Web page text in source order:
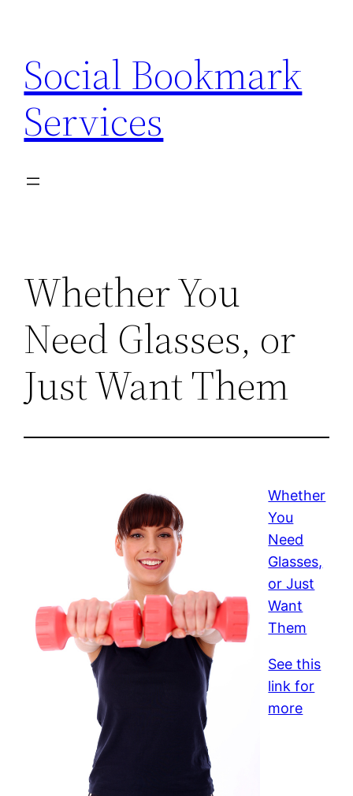
content
Social Bookmark
Services
Whether You
Need Glasses, or
Just Want Them
Whether
You
Need
Glasses,
or Just
Want
Them
See this
link for
more